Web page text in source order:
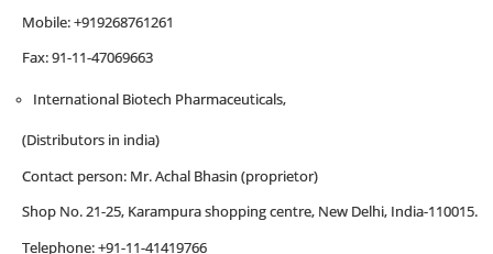
Mobile: +919268761261
Fax: 91-11-47069663
International Biotech Pharmaceuticals,
(Distributors in india)
Contact person: Mr. Achal Bhasin (proprietor)
Shop No. 21-25, Karampura shopping centre, New Delhi, India-110015.
Telephone: +91-11-41419766